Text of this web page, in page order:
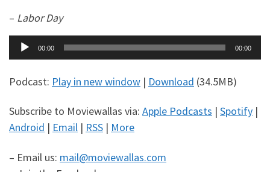
– Labor Day
Audio
Player
00:00 00:00
Podcast: Play in new window | Download (34.5MB)
Subscribe to Moviewallas via: Apple Podcasts | Spotify |
Android | Email | RSS | More
– Email us: mail@moviewallas.com